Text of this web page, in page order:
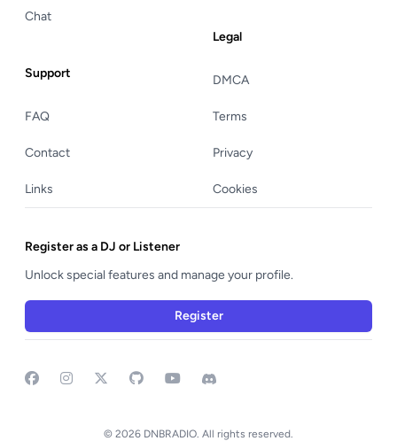
Chat
Support
FAQ
Contact
Links
Legal
DMCA
Terms
Privacy
Cookies
Register as a DJ or Listener
Unlock special features and manage your profile.
Register
FacebookInstagram GitHubYouTubeDiscord
© 2026 DNBRADIO. All rights reserved.